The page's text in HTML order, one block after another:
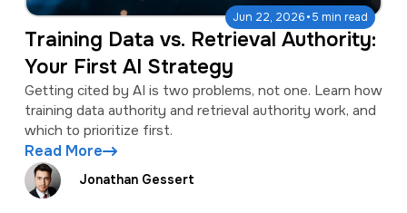
Jun 22, 2026·5 min read
Training Data vs. Retrieval Authority:
Your First AI Strategy
Getting cited by AI is two problems, not one. Learn how
training data authority and retrieval authority work, and
which to prioritize first.
Read More
Jonathan Gessert